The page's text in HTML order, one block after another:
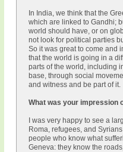
In India, we think that the
which are linked to Gandhi;
world should have, or on
not look for political parties
So it was great to come and
that the world is going in a
parts of the world, including
base, through social
and witness and be part of it.
What was your impression
I was very happy to see a
Roma, refugees, and
people who know what
Geneva: they know the